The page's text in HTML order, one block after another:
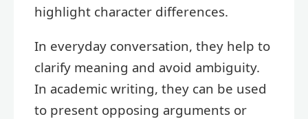
highlight character differences.
In everyday conversation, they help to
clarify meaning and avoid ambiguity.
In academic writing, they can be used
to present opposing arguments or